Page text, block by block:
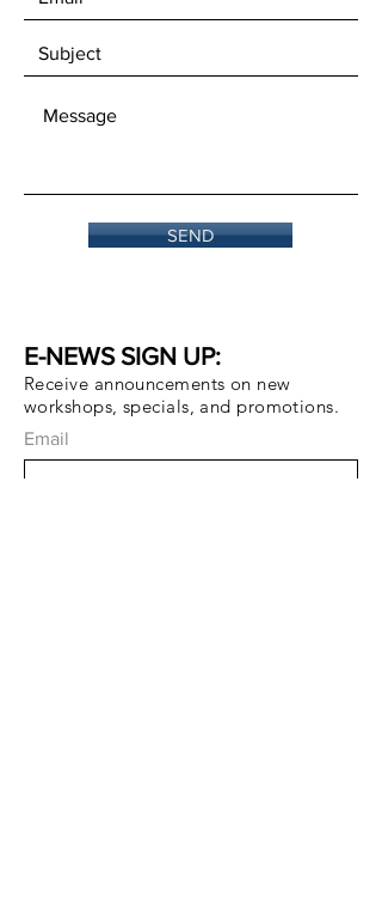
SEND
E-NEWS SIGN UP:
Receive announcements on new
workshops, specials, and promotions.
Email